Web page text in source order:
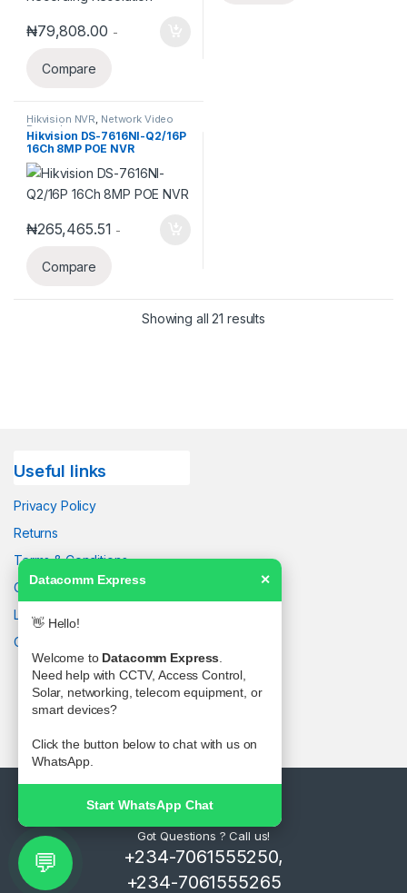
₦79,808.00 -
Compare
Hikvision NVR, Network Video
Recorder
Hikvision DS-7616NI-Q2/16P
16Ch 8MP POE NVR
₦265,465.51 -
Compare
Showing all 21 results
Useful links
Privacy Policy
Returns
Terms & Conditions
Contact Us
Latest News
Our Sitemap
Got Questions ? Call us!
+234-7061555250,
+234-7061555265
Datacomm Express ✕
👋 Hello!
Welcome to Datacomm Express
Need help with CCTV, Access Control,
Solar, networking, telecom equipment, or
smart devices?
Click the button below to chat with us on
WhatsApp.
Start WhatsApp Chat
💬